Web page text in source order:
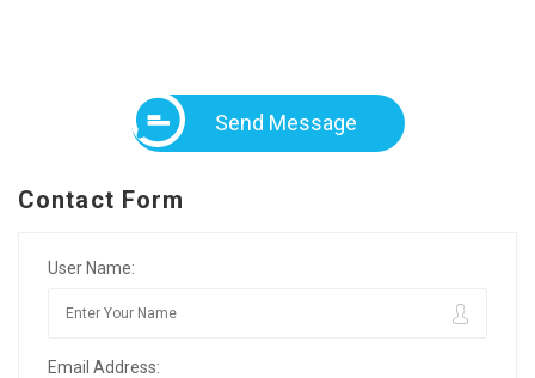
Send Message
Contact Form
User Name:
Email Address: